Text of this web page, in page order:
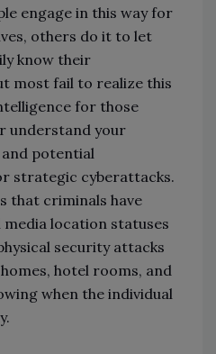
engage in this way for
others do it to let
know their
most fail to realize this
for those
understand your
and potential
strategic cyberattacks.
that criminals have
media location statuses
security attacks
hotel rooms, and
when the individual